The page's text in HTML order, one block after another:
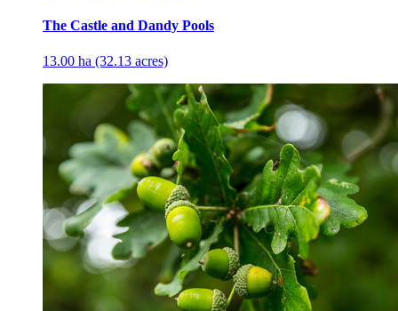
The Castle and Dandy Pools
13.00 ha (32.13 acres)